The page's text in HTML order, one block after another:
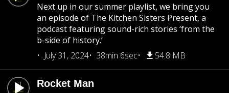
Next up in our summer playlist, we bring you
an episode of The Kitchen Sisters Present, a
podcast featuring sound-rich stories ‘from the
b-side of history.’
July 31, 2024
38min 6sec 54.8 MB
Rocket Man